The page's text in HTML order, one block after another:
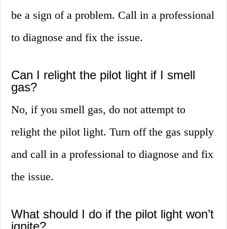
be a sign of a problem. Call in a professional
to diagnose and fix the issue.
Can I relight the pilot light if I smell
gas?
No, if you smell gas, do not attempt to
relight the pilot light. Turn off the gas supply
and call in a professional to diagnose and fix
the issue.
What should I do if the pilot light won’t